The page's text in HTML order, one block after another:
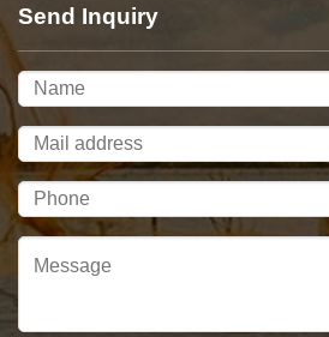
Send Inquiry